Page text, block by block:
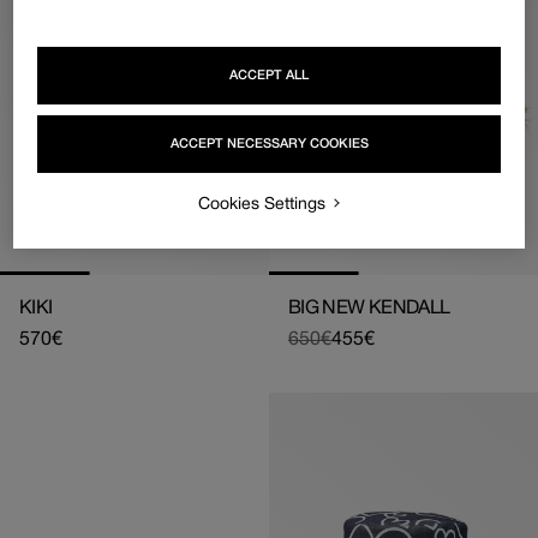
KIKI
Regular
570€
BIG NEW KENDALL
Regular
650€
Sale 455€
ACCEPT NECESSARY COOKIES
ACCEPT ALL
Cookies Settings